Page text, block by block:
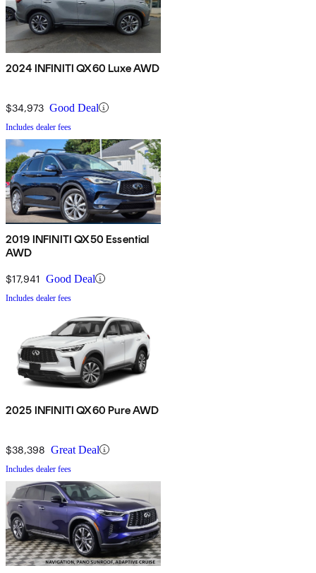
2024 INFINITI QX60 Luxe AWD
$34,973 Good Deal
Includes dealer fees
2019 INFINITI QX50 Essential
AWD
$17,941 Good Deal
Includes dealer fees
2025 INFINITI QX60 Pure AWD
$38,398 Great Deal
Includes dealer fees